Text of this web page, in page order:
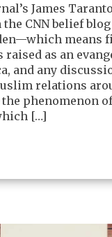
James
CNN belief
means
raised as an
and any
relations
phenomenon
[…]